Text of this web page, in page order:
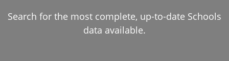
Search for the most complete, up-to-date Schools
data available.